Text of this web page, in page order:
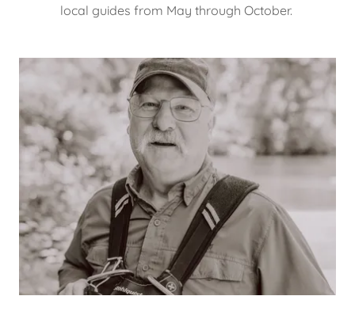
local guides from May through October.